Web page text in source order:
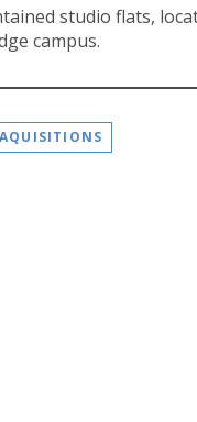
studio flats,
campus.